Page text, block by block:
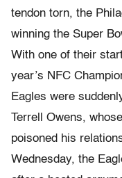
tendon torn, the
winning the Super
With one of their
year’s NFC
Eagles were
Terrell Owens,
poisoned his
Wednesday, the